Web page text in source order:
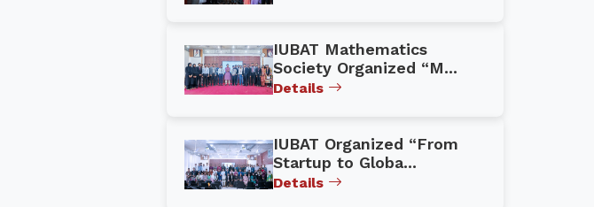
IUBAT Mathematics
Society Organized “M...
Details
IUBAT Organized “From
Startup to Globa...
Details